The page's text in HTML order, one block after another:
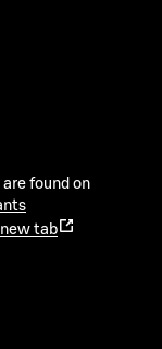
found on
tab